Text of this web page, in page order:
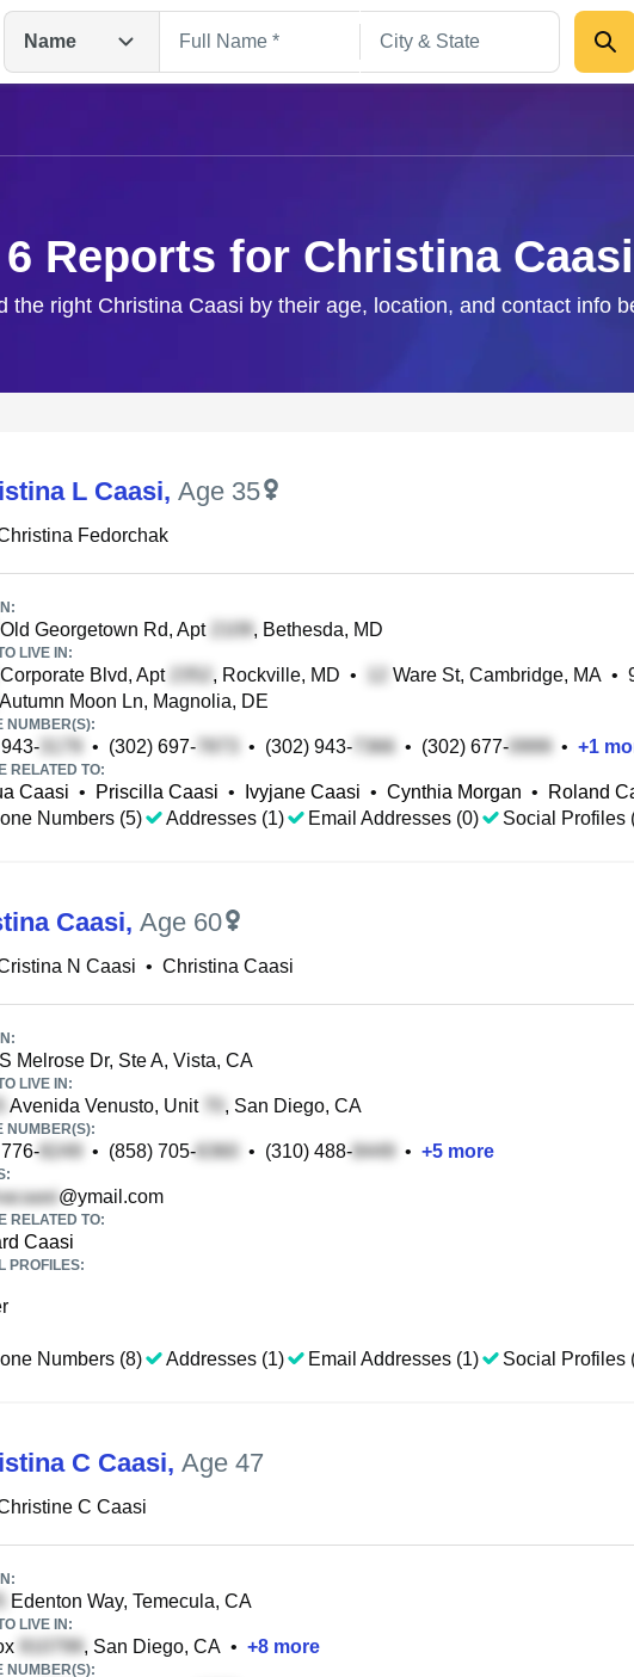
Name
6 Reports for Christina Caasi
the right Christina Caasi by their age, location, and contact info
L Caasi, Age 35
Fedorchak
Old Georgetown Rd, Apt , Bethesda, MD
LIVE IN:
Corporate Blvd, Apt , Rockville, MD • Ware St, Cambridge, MA •
Autumn Moon Ln, Magnolia, DE
NUMBER(S):
• (302) 697- • (302) 943- • (302) 677- • +1
RELATED TO:
Caasi • Priscilla Caasi • Ivyjane Caasi • Cynthia Morgan • Roland
Numbers (5)
Addresses (1) Email Addresses (0) Social Profiles
Caasi, Age 60
N Caasi • Christina Caasi
S Melrose Dr, Ste A, Vista, CA
LIVE IN:
Avenida Venusto, Unit , San Diego, CA
NUMBER(S):
• (858) 705- • (310) 488- • +5 more
@ymail.com
RELATED TO:
Caasi
PROFILES:
Numbers (8) Addresses (1) Email Addresses (1) Social Profiles
C Caasi, Age 47
C Caasi
Edenton Way, Temecula, CA
LIVE IN:
, San Diego, CA • +8 more
NUMBER(S):